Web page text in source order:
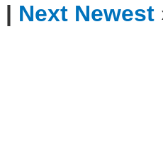
| Next Newest